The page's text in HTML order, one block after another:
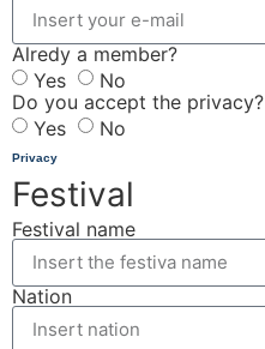
Alredy a member?
Yes
No
Do you accept the privacy?
Yes
No
Privacy
Festival
Festival name
Nation